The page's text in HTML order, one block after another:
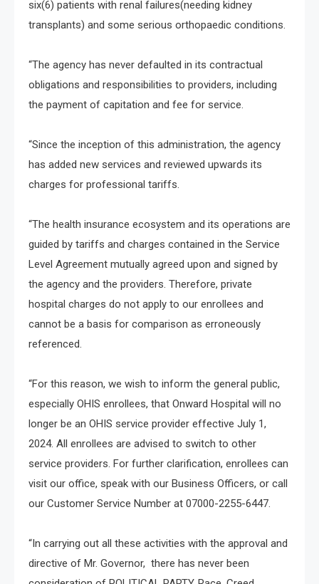
six(6) patients with renal failures(needing kidney
transplants) and some serious orthopaedic conditions.
“The agency has never defaulted in its contractual
obligations and responsibilities to providers, including
the payment of capitation and fee for service.
“Since the inception of this administration, the agency
has added new services and reviewed upwards its
charges for professional tariffs.
“The health insurance ecosystem and its operations are
guided by tariffs and charges contained in the Service
Level Agreement mutually agreed upon and signed by
the agency and the providers. Therefore, private
hospital charges do not apply to our enrollees and
cannot be a basis for comparison as erroneously
referenced.
“For this reason, we wish to inform the general public,
especially OHIS enrollees, that Onward Hospital will no
longer be an OHIS service provider effective July 1,
2024. All enrollees are advised to switch to other
service providers. For further clarification, enrollees can
visit our office, speak with our Business Officers, or call
our Customer Service Number at 07000-2255-6447.
“In carrying out all these activities with the approval and
directive of Mr. Governor, there has never been